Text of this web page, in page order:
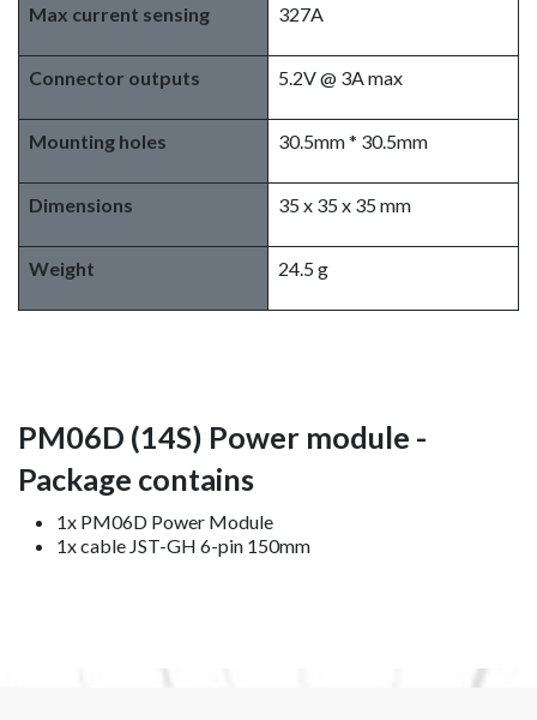
Max current sensing 327A
Connector outputs 5.2V @ 3A max
Mounting holes 30.5mm * 30.5mm
Dimensions 35 x 35 x 35 mm
Weight 24.5 g
PM06D (14S) Power module -
Package contains
1x PM06D Power Module
1x cable JST-GH 6-pin 150mm